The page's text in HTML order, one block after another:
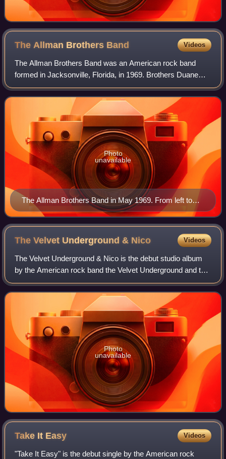
The Allman Brothers Band Videos
The Allman Brothers Band was an American rock band
formed in Jacksonville, Florida, in 1969. Brothers Duane
and Gregg Allman founded it with Dickey Betts, Berry
Oakley, Butch Trucks, and Jai Johanny "
The Allman Brothers Band in May 1969. From left to
right, (back) Duane Allman, Gregg Allman; (front) Butch
Trucks, Dickey Betts, Berry Oakley, and Jaimoe.
Photo
unavailable
The Velvet Underground & Nico Videos
The Velvet Underground & Nico is the debut studio album
by the American rock band the Velvet Underground and the
German singer Nico, released by Verve Records in March
1967. The album was recorded in
Photo
unavailable
Take It Easy Videos
"Take It Easy" is the debut single by the American rock